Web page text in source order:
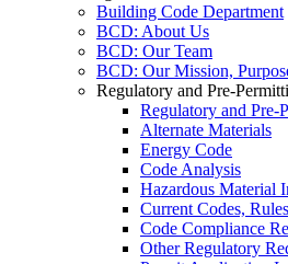
Building Code Department
BCD: About Us
BCD: Our Team
BCD: Our Mission,
Regulatory and Pre-
Regulatory and Pre-
Alternate Materials
Energy Code
Code Analysis
Hazardous Material
Current Codes,
Code Compliance
Other Regulatory